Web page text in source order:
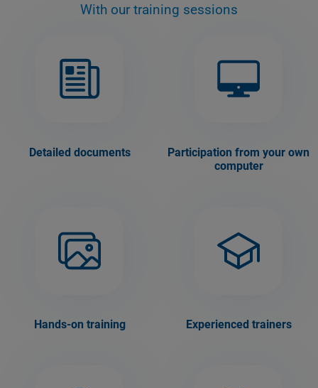
With our training sessions
Detailed documents
Participation from your own
computer
Hands-on training Experienced trainers